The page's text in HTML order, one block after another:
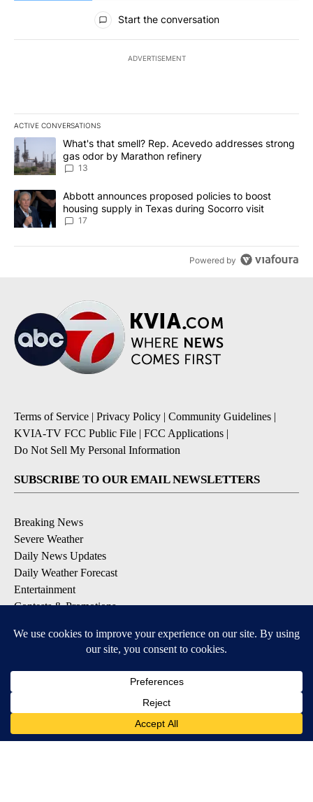
All Comments
Start the conversation
ADVERTISEMENT
ACTIVE CONVERSATIONS
The following is a list of the most commented articles in the last
A trending article titled "What's that smell? Rep. Acevedo
What's that smell? Rep. Acevedo addresses strong
gas odor by Marathon refinery
13
A trending article titled "Abbott announces proposed policies to
Abbott announces proposed policies to boost
housing supply in Texas during Socorro visit
17
Powered by
Terms of Service | Privacy Policy | Community Guidelines |
KVIA-TV FCC Public File | FCC Applications |
Do Not Sell My Personal Information
SUBSCRIBE TO OUR EMAIL NEWSLETTERS
Breaking News
Severe Weather
Daily News Updates
Daily Weather Forecast
Entertainment
Contests & Promotions
DOWNLOAD OUR APPS
Available for iOS and Android